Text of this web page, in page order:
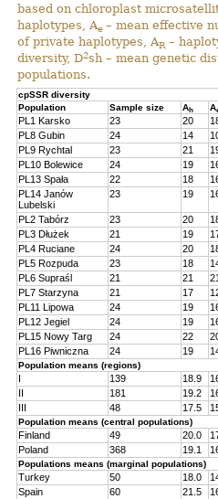
based on chloroplast
haplotypes, Ae – mean effective
of private haplotypes, AR –
diversity, D2sh – mean genetic
populations.
cpSSR diversity
Population
Sample size Ah A
PL1 Karsko 23 20
PL8 Gubin
24 14
PL9 Rychtal
23 21
PL10 Bolewice
24 19
PL13 Spała
22 18
PL14 Janów
Lubelski
23 19
PL2 Tabórz 23 20
PL3 Dłużek
21 19
PL4 Ruciane
24 20
PL5 Rozpuda
23 18
PL6 Supraśl
21 21
PL7 Starzyna
21 17
PL11 Lipowa
24 19
PL12 Jegiel
24 19
PL15 Nowy Targ
24 22
PL16 Piwniczna
24 19
Population means (regions)
I 139 18.9
II
181 19.2
III
48 17.5
Population means (central populations)
Finland 49 20.0
Poland
368 19.1
Populations means (marginal populations)
Turkey 50 18.0
Spain
60 21.5